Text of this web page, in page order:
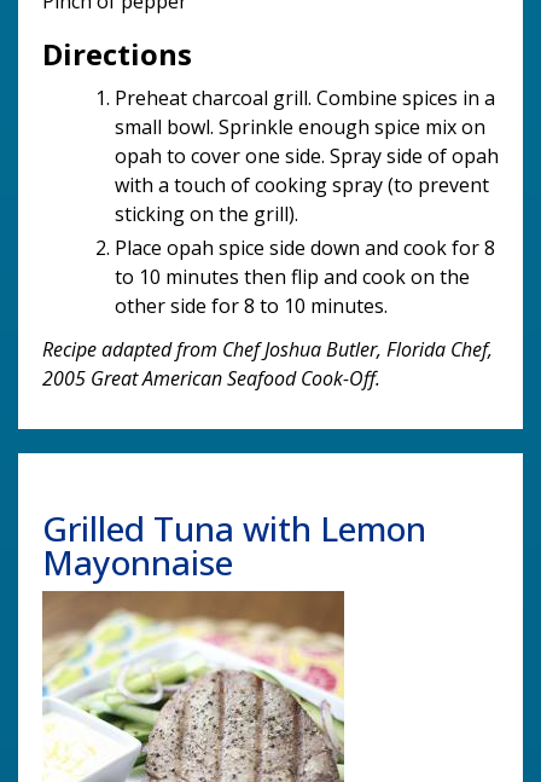
Directions
Preheat charcoal grill. Combine spices in a
small bowl. Sprinkle enough spice mix on
opah to cover one side. Spray side of opah
with a touch of cooking spray (to prevent
sticking on the grill).
Place opah spice side down and cook for 8
to 10 minutes then flip and cook on the
other side for 8 to 10 minutes.
Recipe adapted from Chef Joshua Butler, Florida Chef,
2005 Great American Seafood Cook-Off.
Grilled Tuna with Lemon
Mayonnaise